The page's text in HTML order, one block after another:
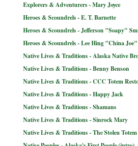
Explorers & Adventurers - Mary Joyce
Heroes & Scoundrels - E. T. Barnette
Heroes & Scoundrels - Jefferson "Soapy"
Heroes & Scoundrels - Lee Hing "China Joe"
Native Lives & Traditions - Alaska Native
Native Lives & Traditions - Benny Benson
Native Lives & Traditions - CCC Totem
Native Lives & Traditions - Happy Jack
Native Lives & Traditions - Shamans
Native Lives & Traditions - Sinrock Mary
Native Lives & Traditions - The Stolen Totem